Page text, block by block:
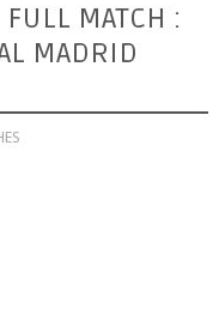
MATCH :
MADRID